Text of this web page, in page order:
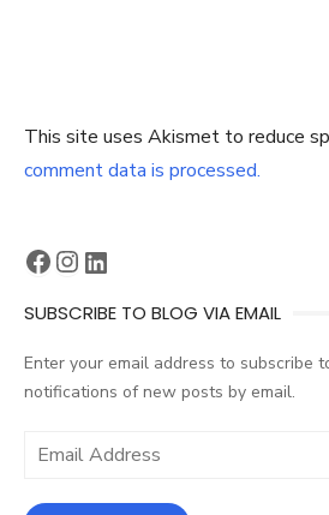
This site uses Akismet to reduce
comment data is processed.
Facebook
Instagram
LinkedIn
SUBSCRIBE TO BLOG VIA EMAIL
Enter your email address to subscribe
notifications of new posts by email.
Email